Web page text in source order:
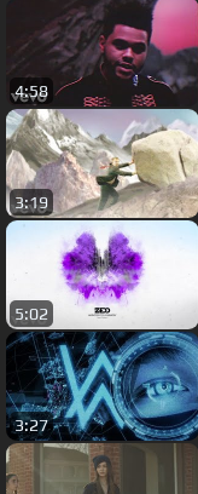
4:58
3:19
5:02
3:27